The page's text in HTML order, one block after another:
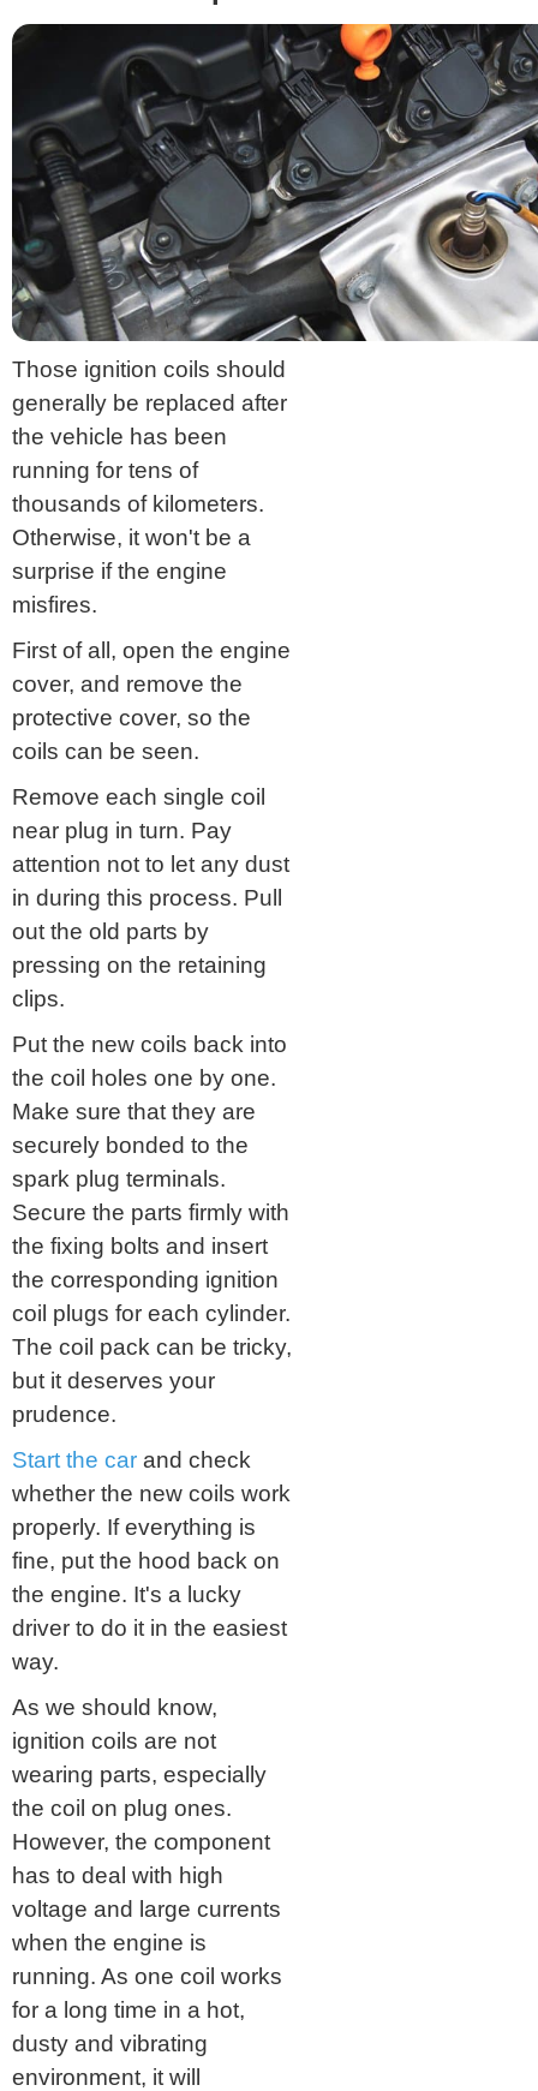
Those ignition coils should
generally be replaced after
the vehicle has been
running for tens of
thousands of kilometers.
Otherwise, it won't be a
surprise if the engine
misfires.
First of all, open the engine
cover, and remove the
protective cover, so the
coils can be seen.
Remove each single coil
near plug in turn. Pay
attention not to let any dust
in during this process. Pull
out the old parts by
pressing on the retaining
clips.
Put the new coils back into
the coil holes one by one.
Make sure that they are
securely bonded to the
spark plug terminals.
Secure the parts firmly with
the fixing bolts and insert
the corresponding ignition
coil plugs for each cylinder.
The coil pack can be tricky,
but it deserves your
prudence.
Start the car and check
whether the new coils work
properly. If everything is
fine, put the hood back on
the engine. It's a lucky
driver to do it in the easiest
way.
As we should know,
ignition coils are not
wearing parts, especially
the coil on plug ones.
However, the component
has to deal with high
voltage and large currents
when the engine is
running. As one coil works
for a long time in a hot,
dusty and vibrating
environment, it will